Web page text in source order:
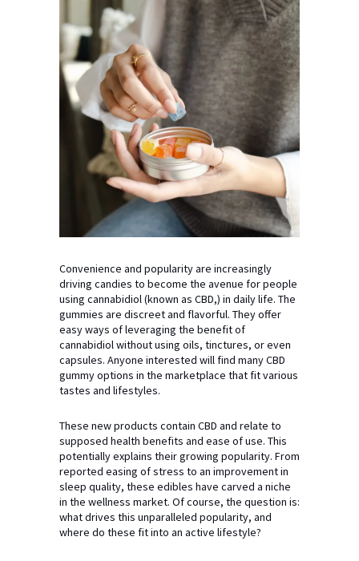
Convenience and popularity are increasingly
driving candies to become the avenue for people
using cannabidiol (known as CBD,) in daily life. The
gummies are discreet and flavorful. They offer
easy ways of leveraging the benefit of
cannabidiol without using oils, tinctures, or even
capsules. Anyone interested will find many CBD
gummy options in the marketplace that fit various
tastes and lifestyles.
These new products contain CBD and relate to
supposed health benefits and ease of use. This
potentially explains their growing popularity. From
reported easing of stress to an improvement in
sleep quality, these edibles have carved a niche
in the wellness market. Of course, the question is:
what drives this unparalleled popularity, and
where do these fit into an active lifestyle?